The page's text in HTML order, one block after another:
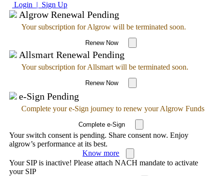
Login | Sign Up
Algrow Renewal Pending
Your subscription for Algrow will be terminated soon.
Renew Now
Allsmart Renewal Pending
Your subscription for Allsmart will be terminated soon.
Renew Now
e-Sign Pending
Complete your e-Sign journey to renew your Algrow Funds
Complete e-Sign
Your switch consent is pending. Share consent now. Enjoy
algrow’s performance at its best.
Know more
Your SIP is inactive! Please attach NACH mandate to activate
your SIP